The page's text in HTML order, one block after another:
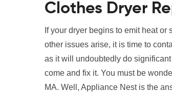
Clothes Dryer
If your dryer begins to emit heat
other issues arise, it is time to
as it will undoubtedly do
come and fix it. You must be
MA. Well, Appliance Nest is the